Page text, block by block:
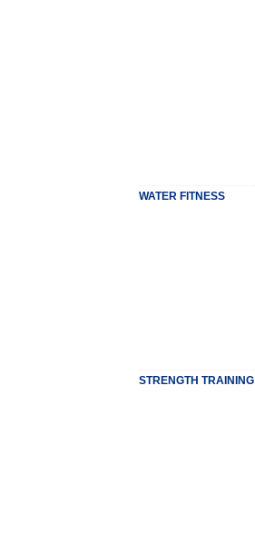
WATER FITNESS
STRENGTH TRAINING